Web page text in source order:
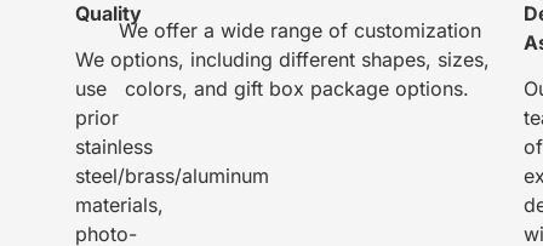
Quality
We
use
prior
stainless
steel/brass/aluminum
materials,
photo-
We offer a wide range of customization
options, including different shapes, sizes,
colors, and gift box package options.
of